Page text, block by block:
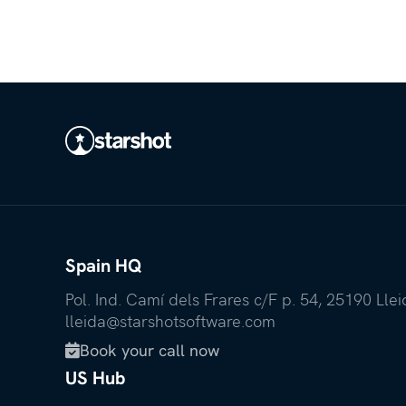
Spain HQ
Pol. Ind. Camí dels Frares c/F p. 54, 25190
lleida@starshotsoftware.com
Book your call now
US Hub